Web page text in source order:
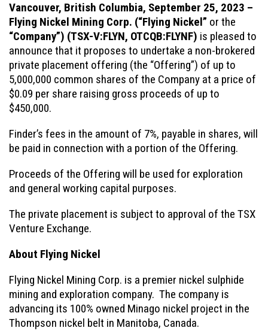
Vancouver, British Columbia, September 25, 2023 –
Flying Nickel Mining Corp. (“Flying Nickel” or the
“Company”) (TSX-V:FLYN, OTCQB:FLYNF) is pleased to
announce that it proposes to undertake a non-brokered
private placement offering (the “Offering”) of up to
5,000,000 common shares of the Company at a price of
$0.09 per share raising gross proceeds of up to
$450,000.
Finder’s fees in the amount of 7%, payable in shares, will
be paid in connection with a portion of the Offering.
Proceeds of the Offering will be used for exploration
and general working capital purposes.
The private placement is subject to approval of the TSX
Venture Exchange.
About Flying Nickel
Flying Nickel Mining Corp. is a premier nickel sulphide
mining and exploration company. The company is
advancing its 100% owned Minago nickel project in the
Thompson nickel belt in Manitoba, Canada.